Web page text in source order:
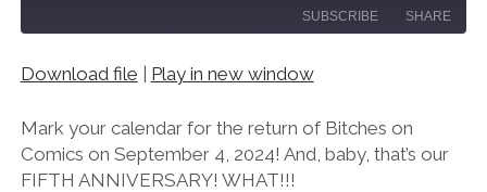
SUBSCRIBE SHARE
SHARE
LINK
Download file Play in new window
Mark your calendar for the return of Bitches on
Comics on September 4, 2024! And, baby, that’s our
FIFTH ANNIVERSARY! WHAT!!!